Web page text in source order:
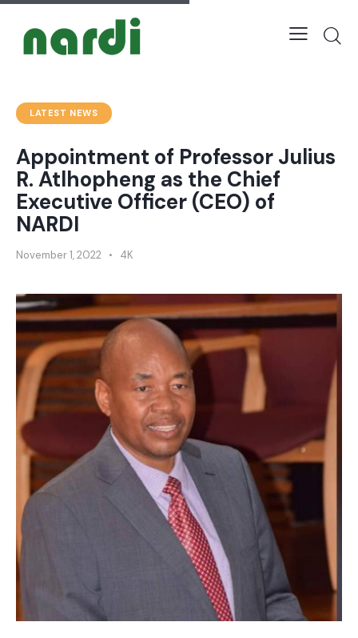
LATEST NEWS
Appointment of Professor Julius
R. Atlhopheng as the Chief
Executive Officer (CEO) of
NARDI
November 1, 2022 4K